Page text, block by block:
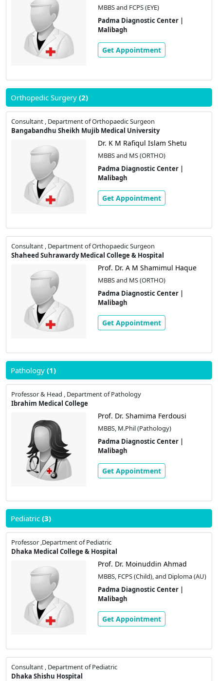
MBBS and FCPS (EYE)
Padma Diagnostic Center |
Malibagh
Get Appointment
Orthopedic Surgery (2)
Consultant , Department of Orthopaedic Surgeon
Bangabandhu Sheikh Mujib Medical University
Dr. K M Rafiqul Islam Shetu
MBBS and MS (ORTHO)
Padma Diagnostic Center |
Malibagh
Get Appointment
Consultant , Department of Orthopaedic Surgeon
Shaheed Suhrawardy Medical College & Hospital
Prof. Dr. A M Shamimul Haque
MBBS and MS (ORTHO)
Padma Diagnostic Center |
Malibagh
Get Appointment
Pathology (1)
Professor & Head , Department of Pathology
Ibrahim Medical College
Prof. Dr. Shamima Ferdousi
MBBS, M.Phil (Pathology)
Padma Diagnostic Center |
Malibagh
Get Appointment
Pediatric (3)
Professor ,Department of Pediatric
Dhaka Medical College & Hospital
Prof. Dr. Moinuddin Ahmad
MBBS, FCPS (Child), and Diploma (AU)
Padma Diagnostic Center |
Malibagh
Get Appointment
Consultant , Department of Pediatric
Dhaka Shishu Hospital